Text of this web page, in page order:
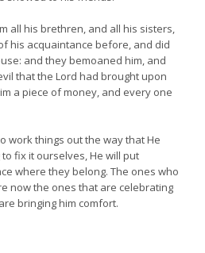
all his brethren, and all his sisters,
his acquaintance before, and did
and they bemoaned him, and
that the Lord had brought upon
a piece of money, and every one
work things out the way that He
fix it ourselves, He will put
where they belong. The ones who
now the ones that are celebrating
bringing him comfort.